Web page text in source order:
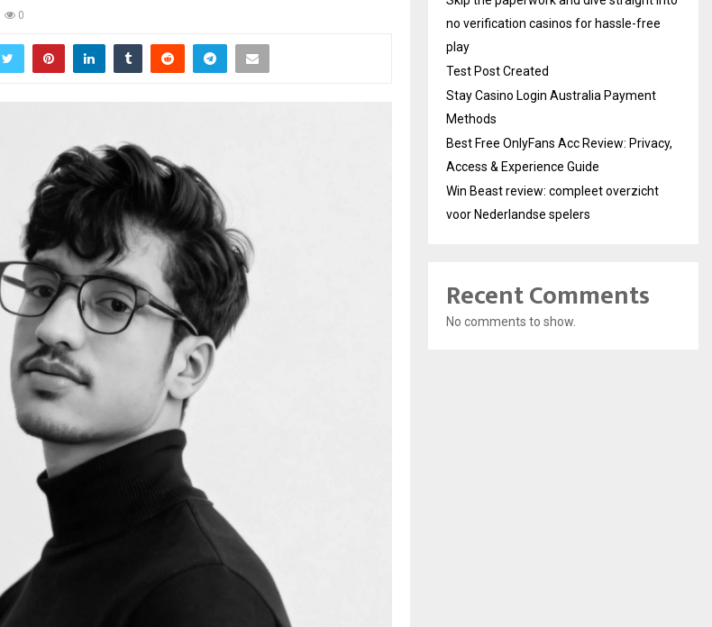
0
no verification casinos for hassle-free
play
Test Post Created
Stay Casino Login Australia Payment
Methods
Best Free OnlyFans Acc Review: Privacy,
Access & Experience Guide
Win Beast review: compleet overzicht
voor Nederlandse spelers
Recent Comments
No comments to show.